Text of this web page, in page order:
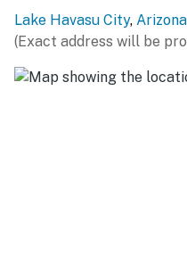
street with a separate
reserve both rentals,
information prior to
Lake Havasu City, Arizona
(Exact address will be